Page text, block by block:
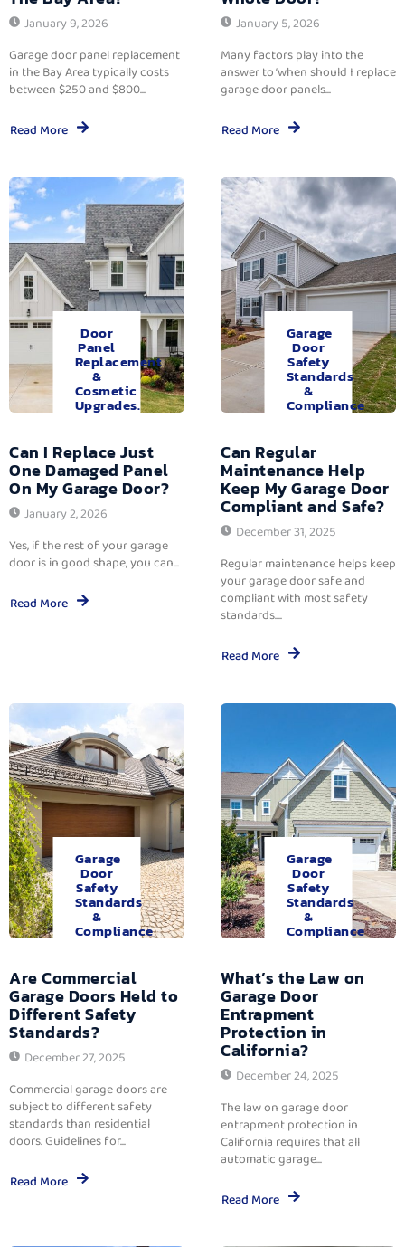
January 9, 2026
Garage door panel replacement
in the Bay Area typically costs
between $250 and $800...
Read More
January 5, 2026
Many factors play into the
answer to ‘when should I replace
garage door panels...
Read More
Door
Panel
Replacement
&
Cosmetic
Upgrades.
Can I Replace Just
One Damaged Panel
On My Garage Door?
January 2, 2026
Yes, if the rest of your garage
door is in good shape, you can...
Read More
Garage
Door
Safety
Standards
&
Compliance
Can Regular
Maintenance Help
Keep My Garage Door
Compliant and Safe?
December 31, 2025
Regular maintenance helps keep
your garage door safe and
compliant with most safety
standards....
Read More
Garage
Door
Safety
Standards
&
Compliance
Are Commercial
Garage Doors Held to
Different Safety
Standards?
December 27, 2025
Commercial garage doors are
subject to different safety
standards than residential
doors. Guidelines for...
Read More
Garage
Door
Safety
Standards
&
Compliance
What’s the Law on
Garage Door
Entrapment
Protection in
California?
December 24, 2025
The law on garage door
entrapment protection in
California requires that all
automatic garage...
Read More